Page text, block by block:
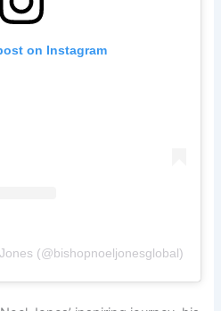
on Instagram
(@bishopnoeljonesglobal)